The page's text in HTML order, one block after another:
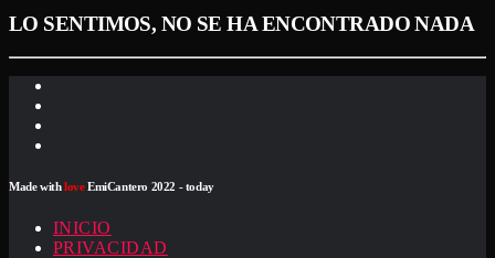
LO SENTIMOS, NO SE HA ENCONTRADO NADA
Made withloveEmiCantero 2022 - today
INICIO
PRIVACIDAD